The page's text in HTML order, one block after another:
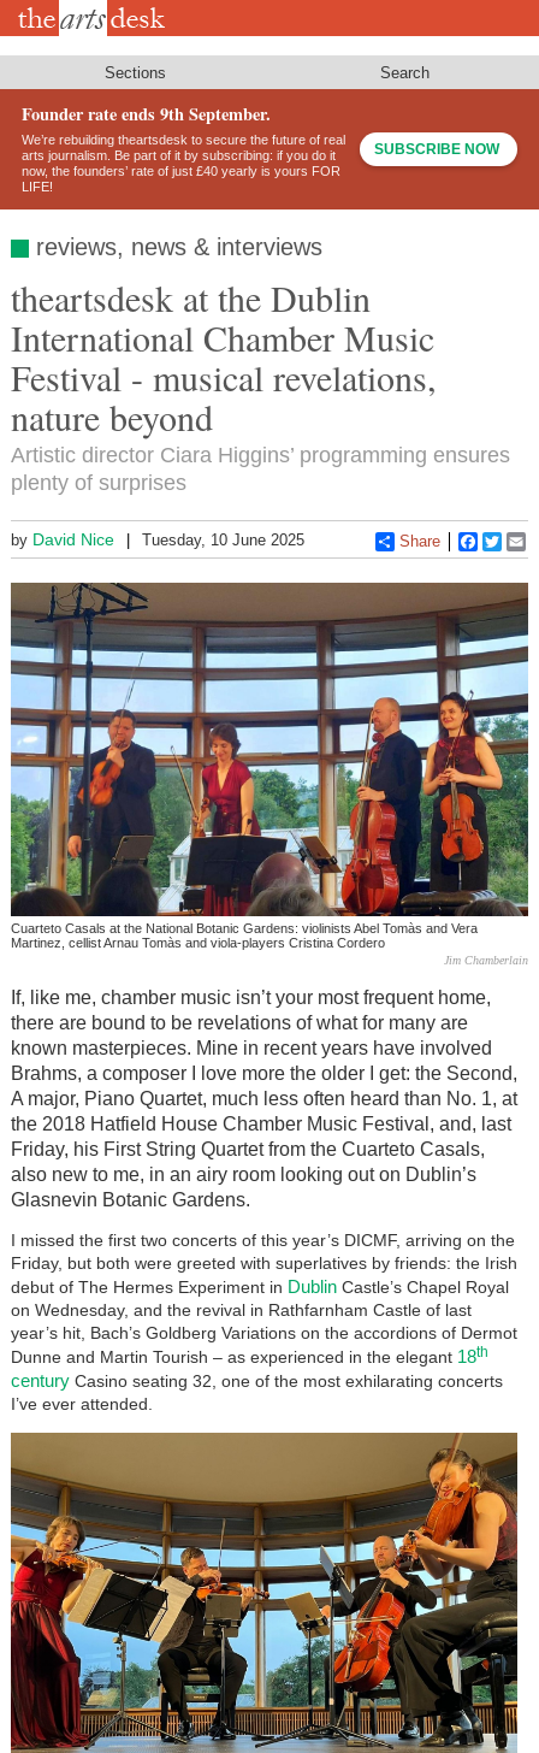
Skip
Sections Search
Founder rate ends 9th September.
We’re rebuilding theartsdesk to secure the future of real
arts journalism. Be part of it by subscribing: if you do it
now, the founders’ rate of just £40 yearly is yours FOR
LIFE!
SUBSCRIBE NOW
reviews, news & interviews
theartsdesk at the Dublin
International Chamber Music
Festival - musical revelations,
nature beyond
Artistic director Ciara Higgins’ programming ensures
plenty of surprises
by David Nice Tuesday, 10 June 2025 Share
Cuarteto Casals at the National Botanic Gardens: violinists Abel Tomàs and Vera
Martinez, cellist Arnau Tomàs and viola-players Cristina Cordero
Jim Chamberlain
If, like me, chamber music isn’t your most frequent home,
there are bound to be revelations of what for many are
known masterpieces. Mine in recent years have involved
Brahms, a composer I love more the older I get: the Second,
A major, Piano Quartet, much less often heard than No. 1, at
the 2018 Hatfield House Chamber Music Festival, and, last
Friday, his First String Quartet from the Cuarteto Casals,
also new to me, in an airy room looking out on Dublin’s
Glasnevin Botanic Gardens.
I missed the first two concerts of this year’s DICMF, arriving on the
Friday, but both were greeted with superlatives by friends: the Irish
debut of The Hermes Experiment in DublinCastle’s Chapel Royal
on Wednesday, and the revival in Rathfarnham Castle of last
year’s hit, Bach’s Goldberg Variations on the accordions of Dermot
Dunne and Martin Tourish – as experienced in the elegant 18th
centuryCasino seating 32, one of the most exhilarating concerts
I’ve ever attended.